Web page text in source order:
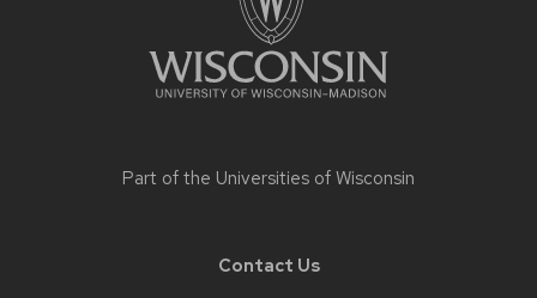
Part of the Universities of Wisconsin
Contact Us